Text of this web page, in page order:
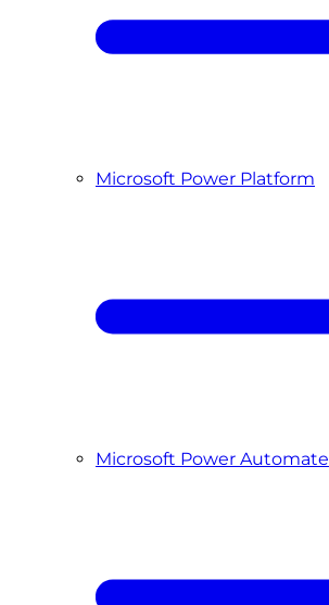
Microsoft Power Platform
Microsoft Power Automate